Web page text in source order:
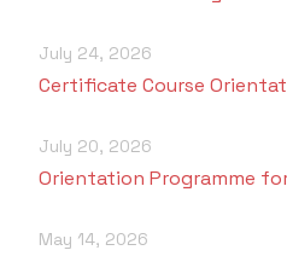
July 24, 2026
Certificate Course
July 20, 2026
Orientation Programme
May 14, 2026